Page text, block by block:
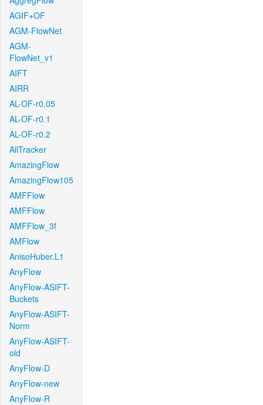
AGIF+OF
AGM-FlowNet
AGM-
FlowNet_v1
AIFT
AIRR
AL-OF-r0.05
AL-OF-r0.1
AL-OF-r0.2
AllTracker
AmazingFlow
AmazingFlow105
AMFFlow
AMFFlow
AMFFlow_3f
AMFlow
AnisoHuber.L1
AnyFlow
AnyFlow-ASIFT-
Buckets
AnyFlow-ASIFT-
Norm
AnyFlow-ASIFT-
old
AnyFlow-D
AnyFlow-new
AnyFlow-R